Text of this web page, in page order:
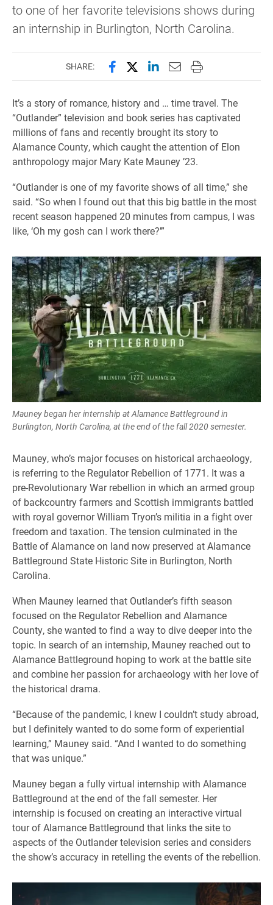
to one of her favorite televisions shows during
an internship in Burlington, North Carolina.
SHARE: Share this page on Facebook
Share this page on X
Share this page on
Email this page to
Print this page
It’s a story of romance, history and … time travel. The
“Outlander” television and book series has captivated
millions of fans and recently brought its story to
Alamance County, which caught the attention of Elon
anthropology major Mary Kate Mauney ’23.
“Outlander is one of my favorite shows of all time,” she
said. “So when I found out that this big battle in the most
recent season happened 20 minutes from campus, I was
like, ‘Oh my gosh can I work there?’”
Mauney began her internship at Alamance Battleground in
Burlington, North Carolina, at the end of the fall 2020 semester.
Mauney, who’s major focuses on historical archaeology,
is referring to the Regulator Rebellion of 1771. It was a
pre-Revolutionary War rebellion in which an armed group
of backcountry farmers and Scottish immigrants battled
with royal governor William Tryon’s militia in a fight over
freedom and taxation. The tension culminated in the
Battle of Alamance on land now preserved at Alamance
Battleground State Historic Site in Burlington, North
Carolina.
When Mauney learned that Outlander’s fifth season
focused on the Regulator Rebellion and Alamance
County, she wanted to find a way to dive deeper into the
topic. In search of an internship, Mauney reached out to
Alamance Battleground hoping to work at the battle site
and combine her passion for archaeology with her love of
the historical drama.
“Because of the pandemic, I knew I couldn’t study abroad,
but I definitely wanted to do some form of experiential
learning,” Mauney said. “And I wanted to do something
that was unique.”
Mauney began a fully virtual internship with Alamance
Battleground at the end of the fall semester. Her
internship is focused on creating an interactive virtual
tour of Alamance Battleground that links the site to
aspects of the Outlander television series and considers
the show’s accuracy in retelling the events of the rebellion.